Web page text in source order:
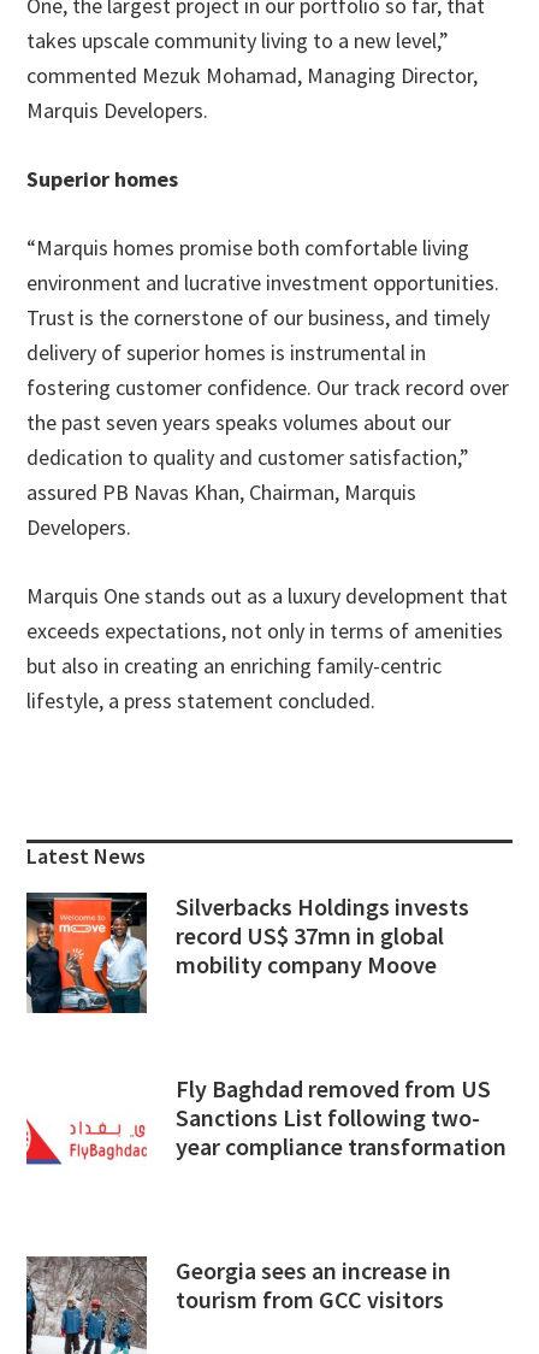
One, the largest project in our portfolio so far, that
takes upscale community living to a new level,”
commented Mezuk Mohamad, Managing Director,
Marquis Developers.
Superior homes
“Marquis homes promise both comfortable living
environment and lucrative investment opportunities.
Trust is the cornerstone of our business, and timely
delivery of superior homes is instrumental in
fostering customer confidence. Our track record over
the past seven years speaks volumes about our
dedication to quality and customer satisfaction,”
assured PB Navas Khan, Chairman, Marquis
Developers.
Marquis One stands out as a luxury development that
exceeds expectations, not only in terms of amenities
but also in creating an enriching family-centric
lifestyle, a press statement concluded.
Sidebar
Latest News
Silverbacks Holdings invests
record US$ 37mn in global
mobility company Moove
Fly Baghdad removed from US
Sanctions List following two-
year compliance transformation
Georgia sees an increase in
tourism from GCC visitors